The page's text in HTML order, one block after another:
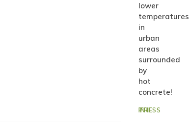
lower
temperatures
in
urban
areas
surrounded
by
hot
concrete!
IN THE PRESS